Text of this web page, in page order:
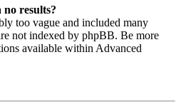
results?
too vague and included many
not indexed by phpBB. Be more
available within Advanced